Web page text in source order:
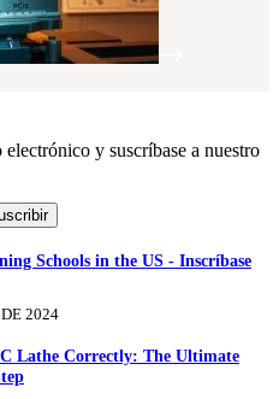
y suscríbase a nuestro
Schools in the US - Inscríbase
2024
Lathe Correctly: The Ultimate